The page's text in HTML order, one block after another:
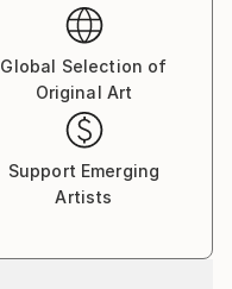
Global Selection of
Original Art
Support Emerging
Artists